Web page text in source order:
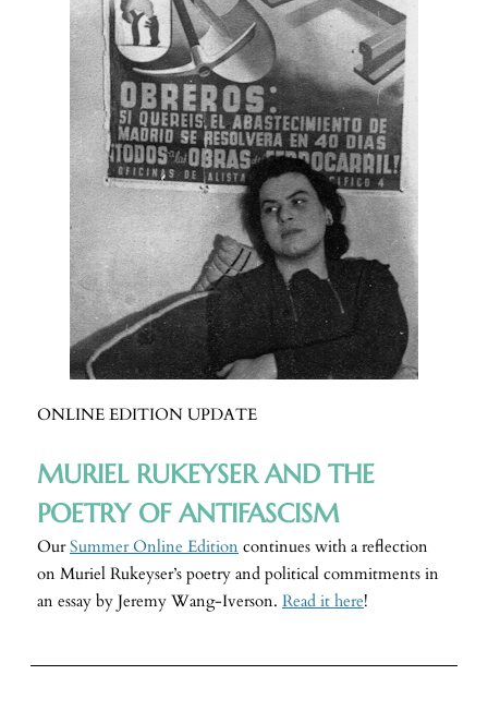
ONLINE EDITION UPDATE
MURIEL RUKEYSER AND THE
POETRY OF ANTIFASCISM
OurSummer Online Edition continues with a reflection
on Muriel Rukeyser’s poetry and political commitments in
an essay by Jeremy Wang-Iverson. Read it here!